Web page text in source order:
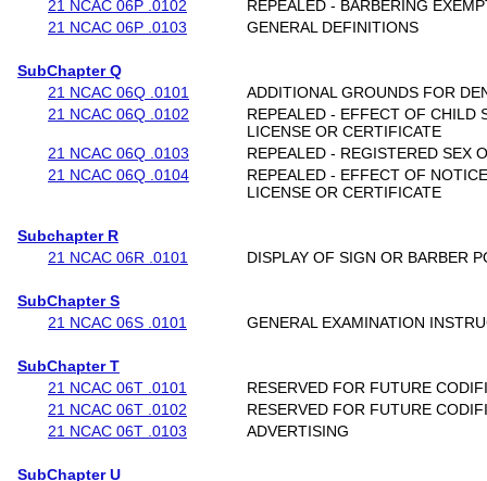
21 NCAC 06P .0102
REPEALED - BARBERING
21 NCAC 06P .0103
GENERAL DEFINITIONS
SubChapter Q
21 NCAC 06Q .0101
ADDITIONAL GROUNDS FOR
21 NCAC 06Q .0102
REPEALED - EFFECT OF CHILD
LICENSE OR CERTIFICATE
21 NCAC 06Q .0103
REPEALED - REGISTERED SEX
21 NCAC 06Q .0104
REPEALED - EFFECT OF
LICENSE OR CERTIFICATE
Subchapter R
21 NCAC 06R .0101
DISPLAY OF SIGN OR BARBER
SubChapter S
21 NCAC 06S .0101
GENERAL EXAMINATION
SubChapter T
21 NCAC 06T .0101
RESERVED FOR FUTURE
21 NCAC 06T .0102
RESERVED FOR FUTURE
21 NCAC 06T .0103
ADVERTISING
SubChapter U